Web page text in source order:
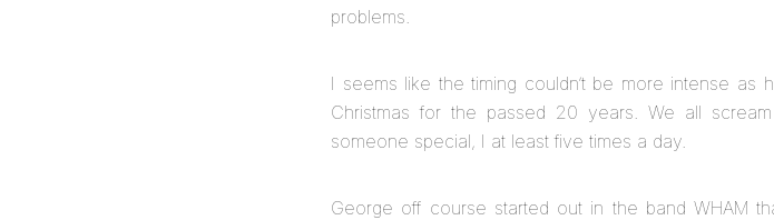
problems.
I seems like the timing couldn’t be more intense
Christmas for the passed 20 years. We all
someone special, I at least five times a day.
George off course started out in the band WHAM